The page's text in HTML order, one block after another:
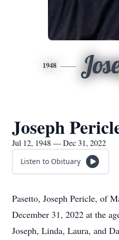
1948
Joseph
Jul 12, 1948 — Dec 31, 2022
Listen to Obituary
Pasetto, Joseph Pericle, of
December 31, 2022 at the
Joseph, Linda, Laura, and